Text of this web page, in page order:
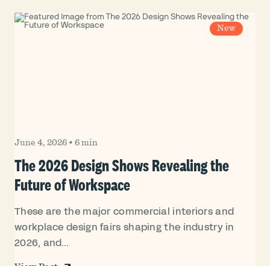
New
June 4, 2026 • 6 min
The 2026 Design Shows Revealing the
Future of Workspace
These are the major commercial interiors and
workplace design fairs shaping the industry in
2026, and...